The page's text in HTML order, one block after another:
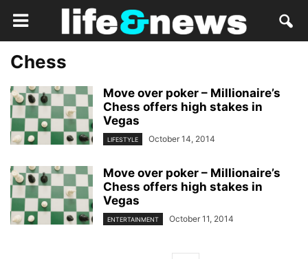
Chess
Move over poker – Millionaire’s
Chess offers high stakes in
Vegas
LIFESTYLE October 14, 2014
Move over poker – Millionaire’s
Chess offers high stakes in
Vegas
ENTERTAINMENT October 11, 2014